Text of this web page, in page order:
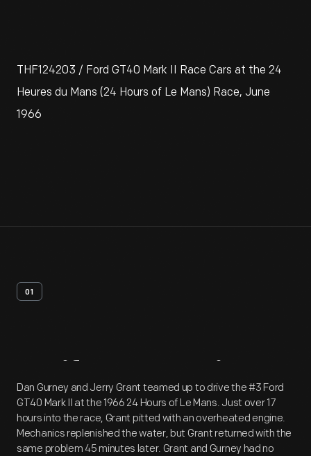
THF124203 / Ford GT40 Mark II Race Cars at the 24
Heures du Mans (24 Hours of Le Mans) Race, June
1966
01
Artifact Overview
Dan Gurney and Jerry Grant teamed up to drive the #3 Ford
GT40 Mark II at the 1966 24 Hours of Le Mans. Just over 17
hours into the race, Grant pitted with an overheated engine.
Mechanics replenished the water, but Grant returned with the
same problem 45 minutes later. Grant and Gurney had no